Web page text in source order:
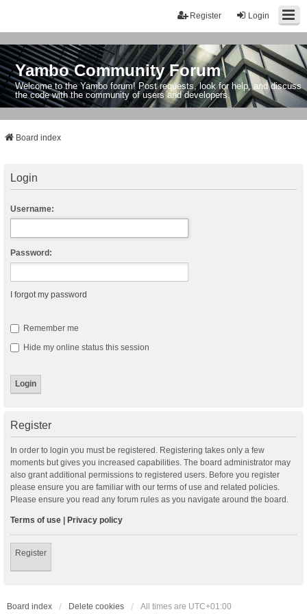
Login
Register
Yambo Community Forum
Welcome to the Yambo forum! Post requests, look for help, and discuss
the code with the community of users and developers.
Board index
Login
Username:
Password:
I forgot my password
Remember me
Hide my online status this session
Register
In order to login you must be registered. Registering takes only a few
moments but gives you increased capabilities. The board administrator may
also grant additional permissions to registered users. Before you register
please ensure you are familiar with our terms of use and related policies.
Please ensure you read any forum rules as you navigate around the board.
Terms of use | Privacy policy
Register
Board index Delete cookies All times are UTC+01:00